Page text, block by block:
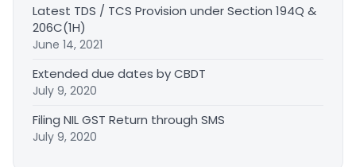
Latest TDS / TCS Provision under Section 194Q &
206C(1H)
June 14, 2021
Extended due dates by CBDT
July 9, 2020
Filing NIL GST Return through SMS
July 9, 2020